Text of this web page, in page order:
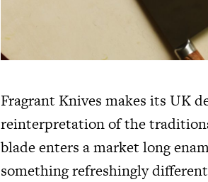
Fragrant Knives makes its UK
reinterpretation of the
blade enters a market long
something refreshingly